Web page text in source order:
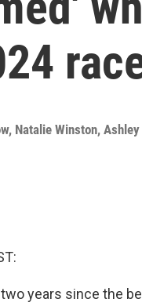
, Natalie Winston,
years since the